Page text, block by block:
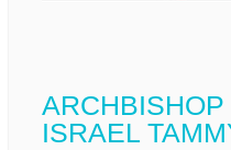
ISRAEL